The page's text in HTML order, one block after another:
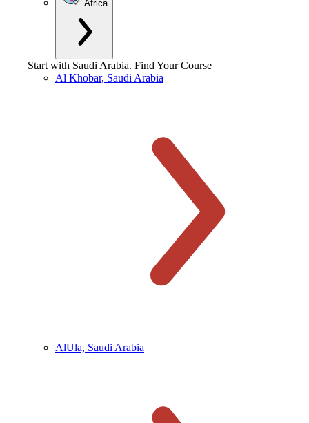
Africa
Start with Saudi Arabia. Find Your Course
Al Khobar, Saudi Arabia
AlUla, Saudi Arabia